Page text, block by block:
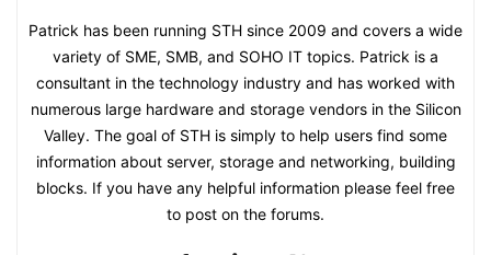
Patrick has been running STH since 2009 and covers a wide
variety of SME, SMB, and SOHO IT topics. Patrick is a
consultant in the technology industry and has worked with
numerous large hardware and storage vendors in the Silicon
Valley. The goal of STH is simply to help users find some
information about server, storage and networking, building
blocks. If you have any helpful information please feel free
to post on the forums.